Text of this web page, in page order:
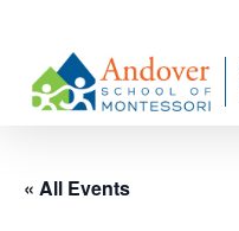
main
content
« All Events